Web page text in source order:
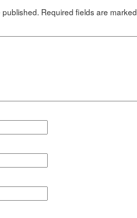
published. Required fields are marked